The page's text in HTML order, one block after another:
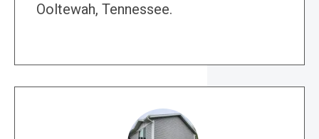
Ooltewah, Tennessee.